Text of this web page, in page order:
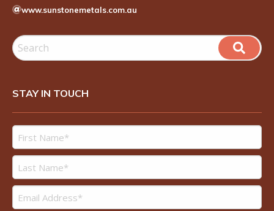
www.sunstonemetals.com.au
STAY IN TOUCH